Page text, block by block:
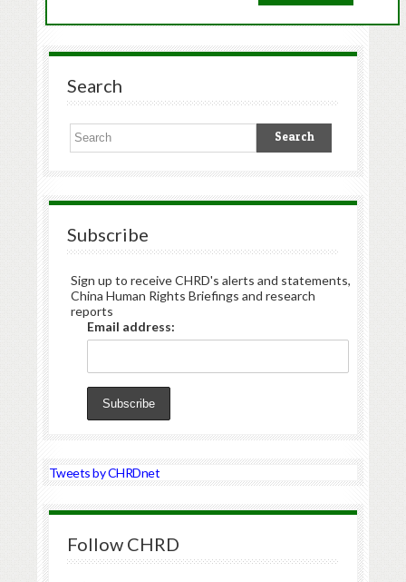
Search
Subscribe
Sign up to receive CHRD's alerts and statements,
China Human Rights Briefings and research
reports
Email address:
Tweets by CHRDnet
Follow CHRD